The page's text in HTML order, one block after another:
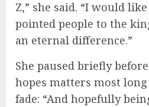
Z,” she said. “I would
pointed people to the
an eternal difference.”
She paused briefly
hopes matters most
fade: “And hopefully